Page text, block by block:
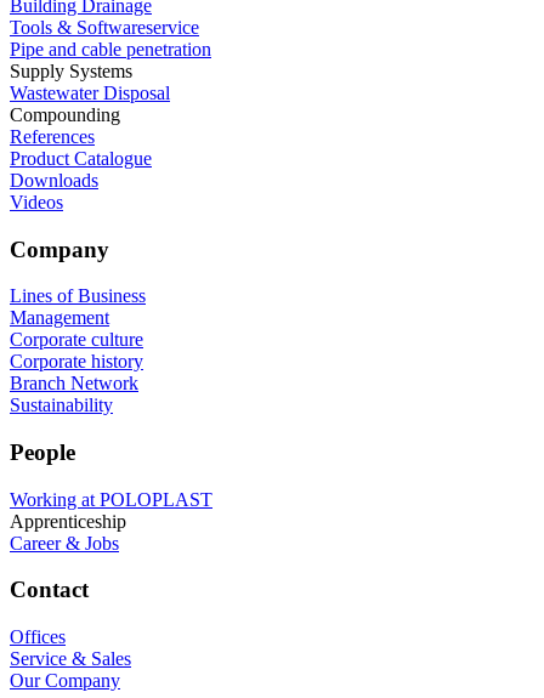
Building Drainage
Tools & Softwareservice
Pipe and cable penetration
Supply Systems
Wastewater Disposal
Compounding
References
Product Catalogue
Downloads
Videos
Company
Lines of Business
Management
Corporate culture
Corporate history
Branch Network
Sustainability
People
Working at POLOPLAST
Apprenticeship
Career & Jobs
Contact
Offices
Service & Sales
Our Company